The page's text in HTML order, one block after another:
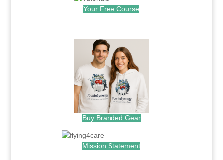
Your Free Course
Buy Branded Gear
Mission Statement